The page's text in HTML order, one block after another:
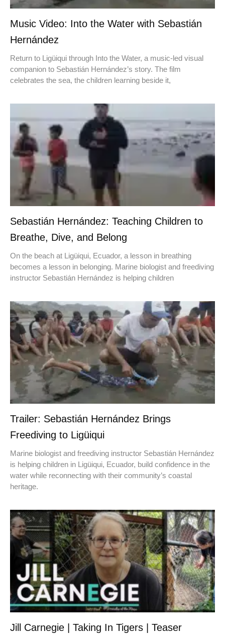
Music Video: Into the Water with Sebastián
Hernández
Return to Ligüiqui through Into the Water, a music-led visual
companion to Sebastián Hernández’s story. The film
celebrates the sea, the children learning beside it,
Sebastián Hernández: Teaching Children to
Breathe, Dive, and Belong
On the beach at Ligüiqui, Ecuador, a lesson in breathing
becomes a lesson in belonging. Marine biologist and freediving
instructor Sebastián Hernández is helping children
Trailer: Sebastián Hernández Brings
Freediving to Ligüiqui
Marine biologist and freediving instructor Sebastián Hernández
is helping children in Ligüiqui, Ecuador, build confidence in the
water while reconnecting with their community’s coastal
heritage.
Jill Carnegie | Taking In Tigers | Teaser